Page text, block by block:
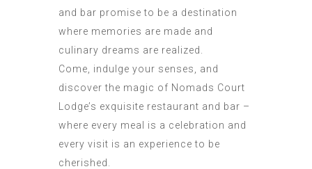
and bar promise to be a destination
where memories are made and
culinary dreams are realized.
Come, indulge your senses, and
discover the magic of Nomads Court
Lodge’s exquisite restaurant and bar –
where every meal is a celebration and
every visit is an experience to be
cherished.